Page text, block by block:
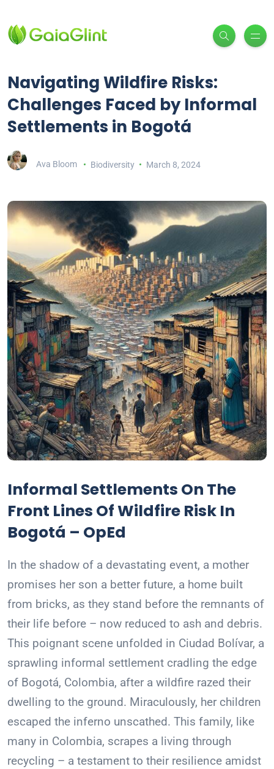
Navigating Wildfire Risks:
Challenges Faced by Informal
Settlements in Bogotá
Ava Bloom Biodiversity March 8, 2024
Informal Settlements On The
Front Lines Of Wildfire Risk In
Bogotá – OpEd
In the shadow of a devastating event, a mother
promises her son a better future, a home built
from bricks, as they stand before the remnants of
their life before – now reduced to ash and debris.
This poignant scene unfolded in Ciudad Bolívar, a
sprawling informal settlement cradling the edge
of Bogotá, Colombia, after a wildfire razed their
dwelling to the ground. Miraculously, her children
escaped the inferno unscathed. This family, like
many in Colombia, scrapes a living through
recycling – a testament to their resilience amidst